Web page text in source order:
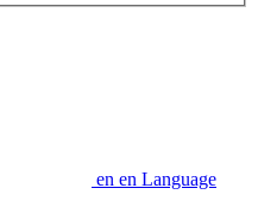
en en Language